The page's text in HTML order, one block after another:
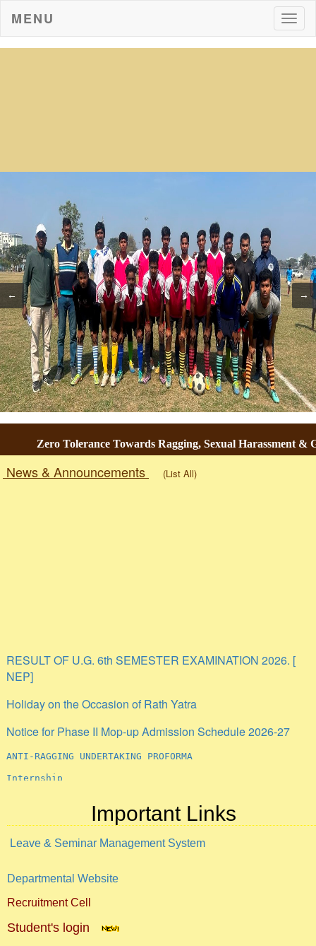
MENU
Zero Tolerance Towards Ragging, Sexual Harassment &
News & Announcements (List All)
RESULT OF U.G. 6th SEMESTER EXAMINATION 2026. [
NEP]
Holiday on the Occasion of Rath Yatra
Notice for Phase II Mop-up Admission Schedule 2026-27
Internship
Important Links
Leave & Seminar Management System
Departmental Website
Recruitment Cell
Student's login